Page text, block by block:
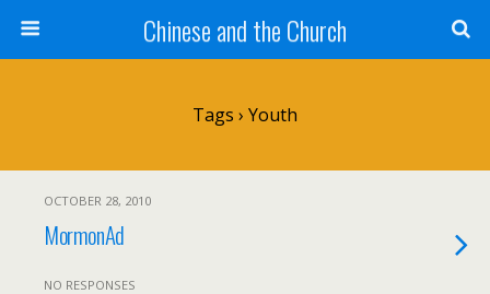
Chinese and the Church
Tags › Youth
OCTOBER 28, 2010
MormonAd
NO RESPONSES